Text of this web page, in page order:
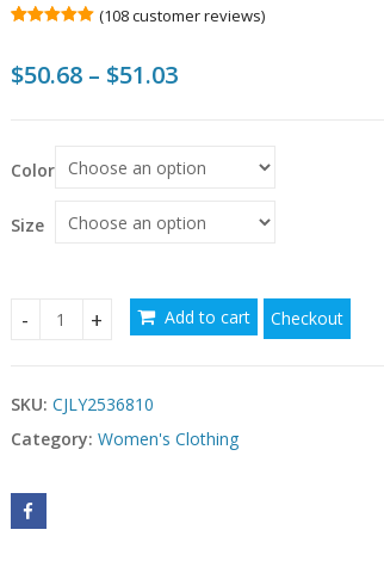
based on
customer
(108customer reviews)
$50.68 – $51.03Price
$51.03
Color
Size
Casual Elegant Printed Deep V Long
Add to cart Checkout
SKU: CJLY2536810
Category: Women's Clothing